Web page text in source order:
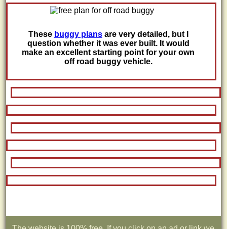
These buggy plansare very detailed, but I
question whether it was ever built. It would
make an excellent starting point for your own
off road buggy vehicle.